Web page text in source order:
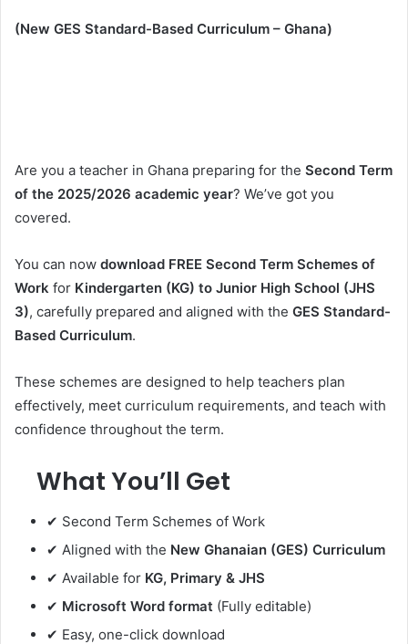
(New GES Standard-Based Curriculum – Ghana)
Are you a teacher in Ghana preparing for the Second Term
of the 2025/2026 academic year? We’ve got you
covered.
You can now download FREE Second Term Schemes of
Work for Kindergarten (KG) to Junior High School (JHS
3), carefully prepared and aligned with the GES Standard-
Based Curriculum.
These schemes are designed to help teachers plan
effectively, meet curriculum requirements, and teach with
confidence throughout the term.
What You’ll Get
✔ Second Term Schemes of Work
✔ Aligned with the New Ghanaian (GES) Curriculum
✔ Available for KG, Primary & JHS
✔ Microsoft Word format (Fully editable)
✔ Easy, one-click download